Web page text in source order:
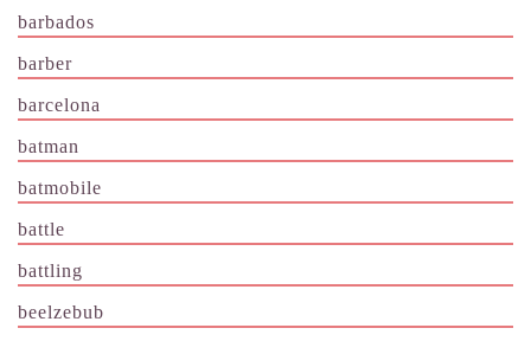
barbados
barber
barcelona
batman
batmobile
battle
battling
beelzebub